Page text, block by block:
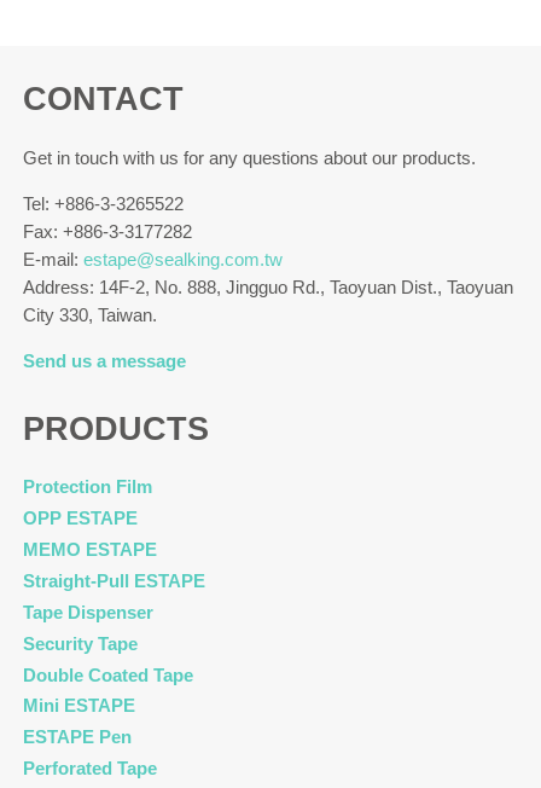
CONTACT
Get in touch with us for any questions about our products.
Tel: +886-3-3265522
Fax: +886-3-3177282
E-mail:estape@sealking.com.tw
Address: 14F-2, No. 888, Jingguo Rd., Taoyuan Dist., Taoyuan
City 330, Taiwan.
Send us a message
PRODUCTS
Protection Film
OPP ESTAPE
MEMO ESTAPE
Straight-Pull ESTAPE
Tape Dispenser
Security Tape
Double Coated Tape
Mini ESTAPE
ESTAPE Pen
Perforated Tape